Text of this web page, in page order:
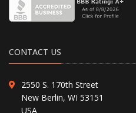
CONTACT US
2550 S. 170th Street
New Berlin, WI 53151
USA